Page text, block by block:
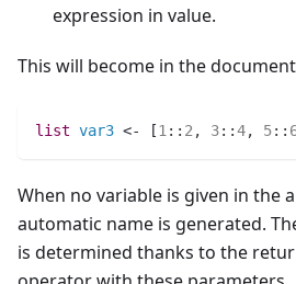
expression in value.
This will become in the
list var3 <- [1: : 2, 3: :4, 5: :
When no variable is given in the
automatic name is generated.
is determined thanks to the